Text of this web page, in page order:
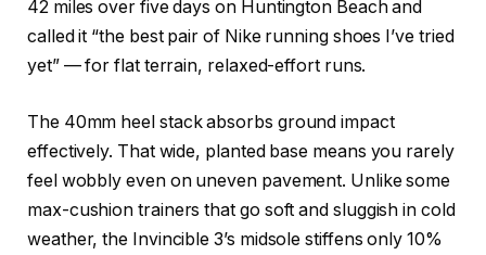
42 miles over five days on Huntington Beach and
called it “the best pair of Nike running shoes I’ve tried
yet” — for flat terrain, relaxed-effort runs.
The 40mm heel stack absorbs ground impact
effectively. That wide, planted base means you rarely
feel wobbly even on uneven pavement. Unlike some
max-cushion trainers that go soft and sluggish in cold
weather, the Invincible 3’s midsole stiffens only 10%